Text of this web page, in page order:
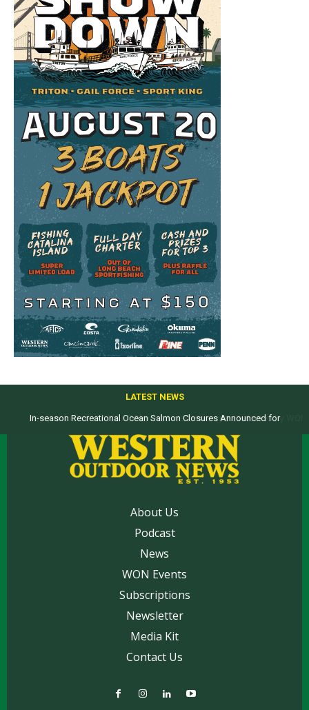
LATEST NEWS
Top products from ICAST Show for western anglers selected by WON
About Us
Podcast
News
WON Events
Subscriptions
Newsletter
Media Kit
Contact Us